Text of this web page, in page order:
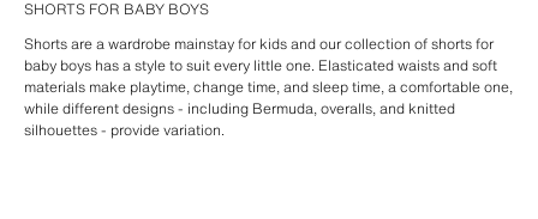
SHORTS FOR BABY BOYS
Shorts are a wardrobe mainstay for kids and our collection of shorts for
baby boys has a style to suit every little one. Elasticated waists and soft
materials make playtime, change time, and sleep time, a comfortable one,
while different designs - including Bermuda, overalls, and knitted
silhouettes - provide variation.